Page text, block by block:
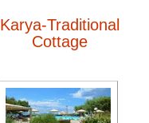
Karya-Traditional
Cottage